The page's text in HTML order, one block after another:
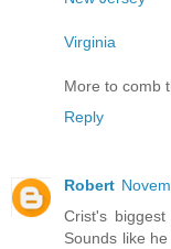
Virginia
More to comb
Reply
Robert
Crist's
Sounds like